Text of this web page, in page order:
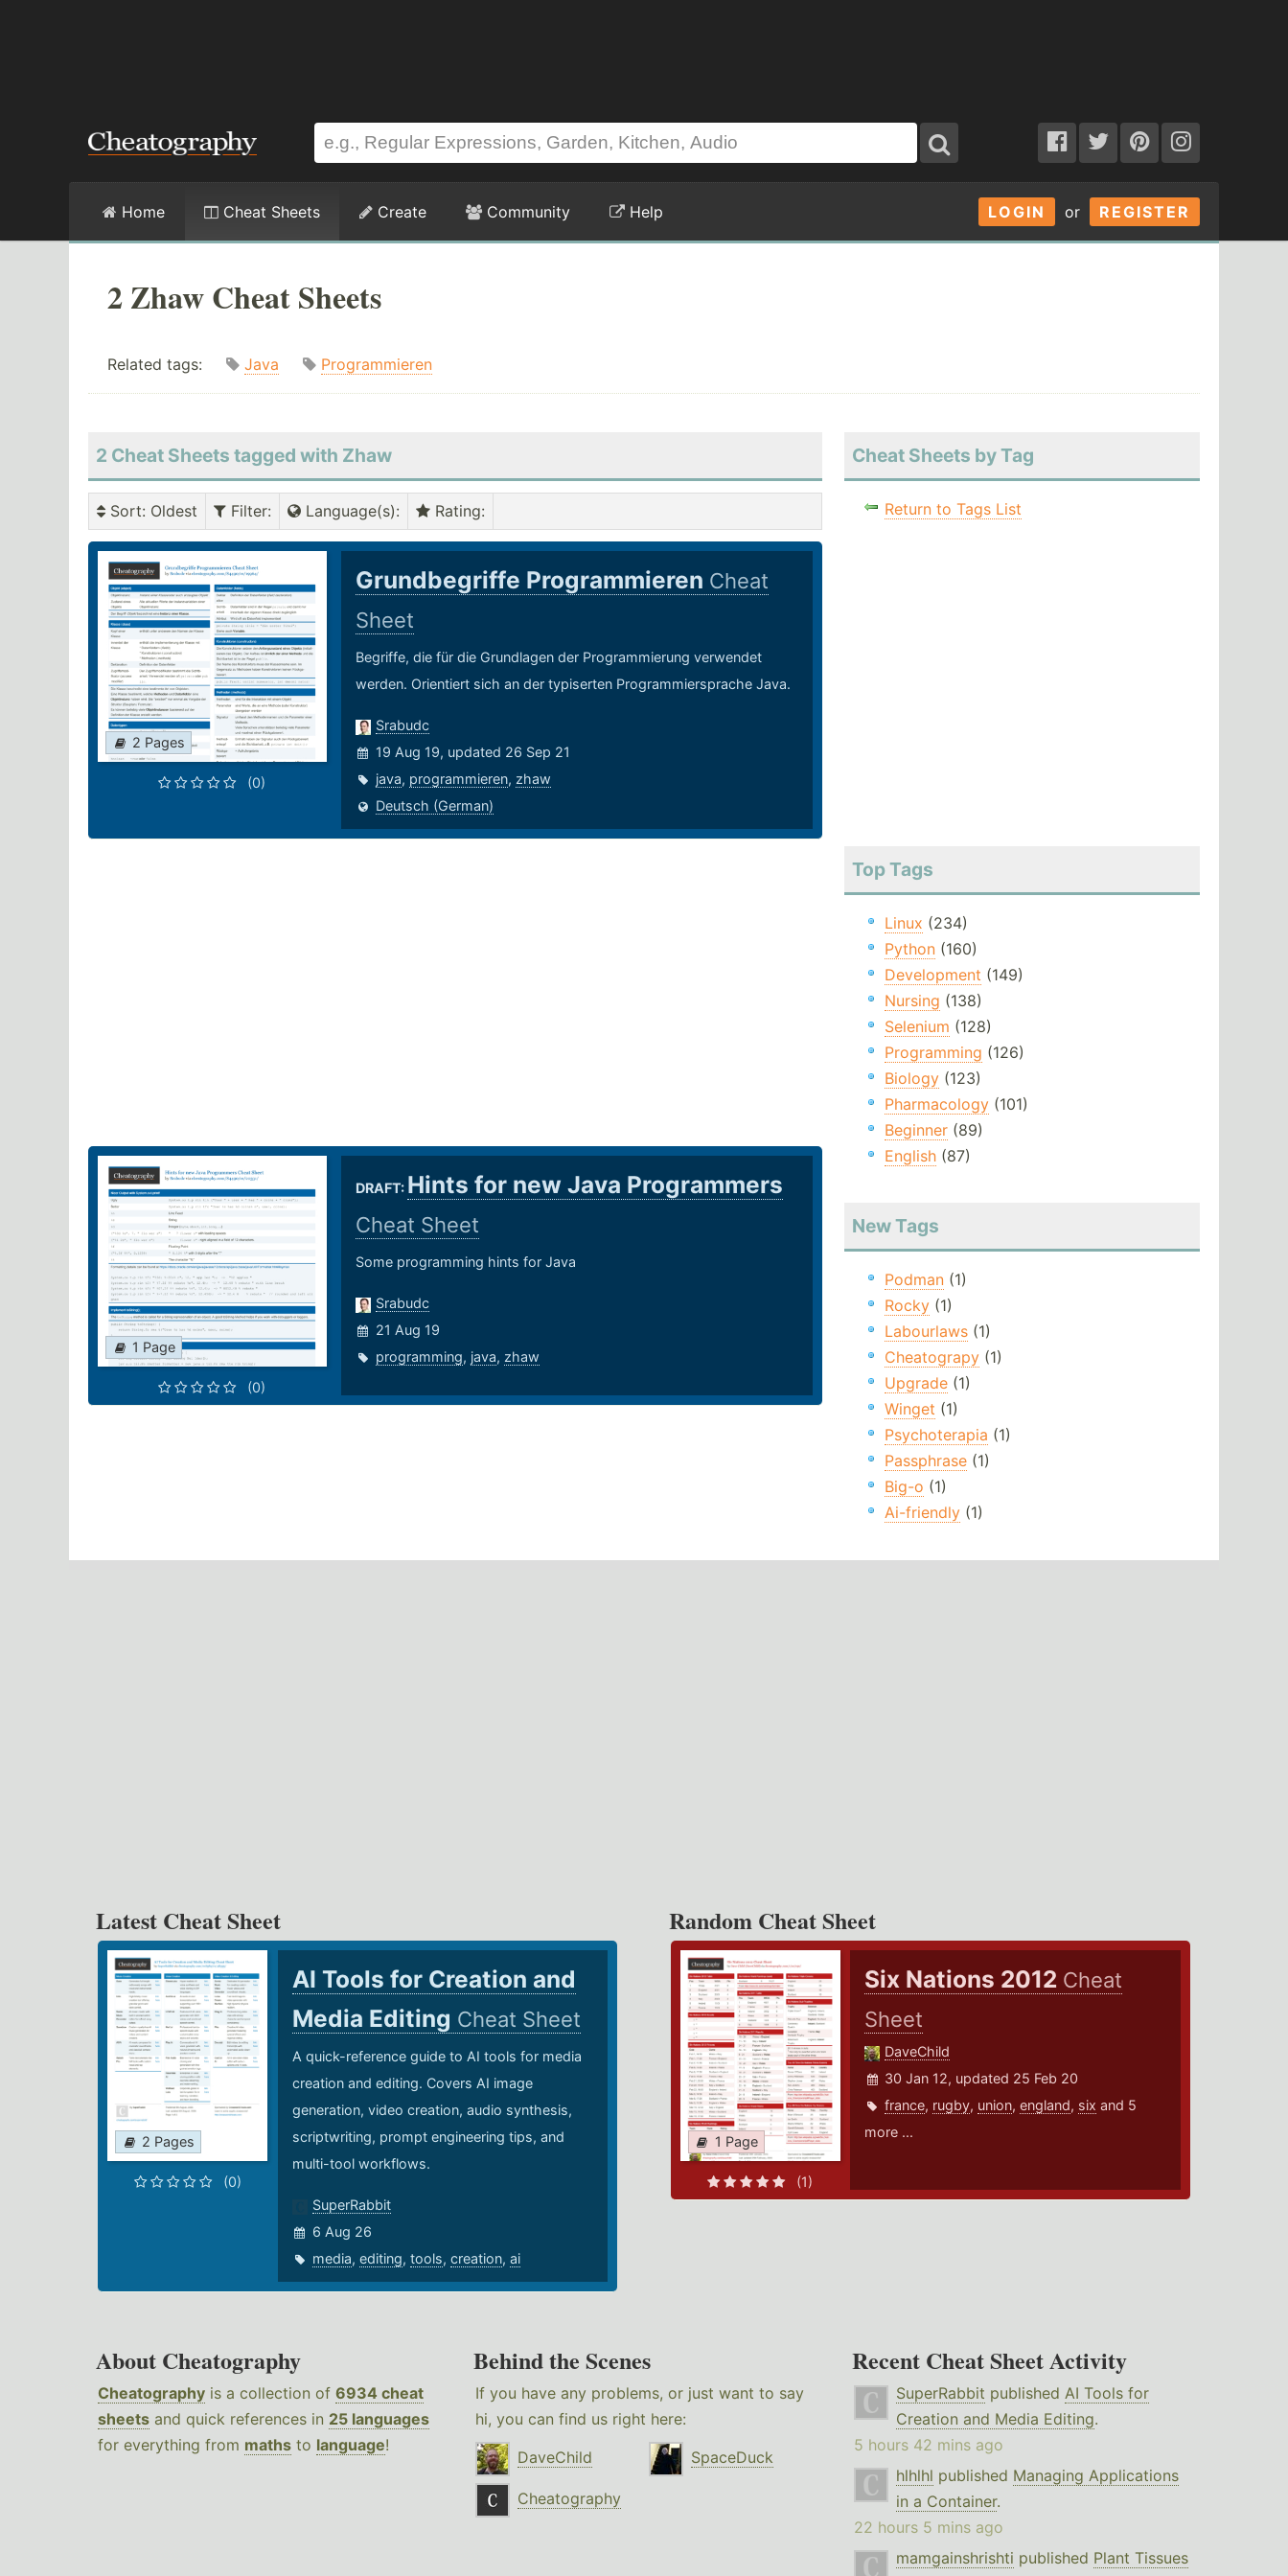
LOGIN or REGISTER
Home Cheat Sheets Create Community Help
2 Zhaw Cheat Sheets
Related tags: Java Programmieren
2 Cheat Sheets tagged with Zhaw
Sort: Oldest Filter: Language(s): Rating:
2 Pages
(0)
Grundbegriffe Programmieren Cheat
Sheet
Begriffe, die für die Grundlagen der Programmierung verwendet
werden. Orientiert sich an der typiserten Programmiersprache Java.
Srabudc
19 Aug 19, updated 26 Sep 21
java, programmieren, zhaw
Deutsch (German)
1 Page
(0)
DRAFT: Hints for new Java Programmers
Cheat Sheet
Some programming hints for Java
Srabudc
21 Aug 19
programming, java, zhaw
Cheat Sheets by Tag
Return to Tags List
Top Tags
Linux (234)
Python(160)
Development (149)
Nursing (138)
Selenium (128)
Programming (126)
Biology(123)
Pharmacology(101)
Beginner(89)
English(87)
New Tags
Podman(1)
Rocky(1)
Labourlaws(1)
Cheatograpy(1)
Upgrade(1)
Winget (1)
Psychoterapia (1)
Passphrase(1)
Big-o (1)
Ai-friendly(1)
Latest Cheat Sheet
2 Pages
(0)
AI Tools for Creation and
Media Editing Cheat Sheet
A quick-reference guide to AI tools for media
creation and editing. Covers AI image
generation, video creation, audio synthesis,
scriptwriting, prompt engineering tips, and
multi-tool workflows.
SuperRabbit
6 Aug 26
media, editing, tools, creation, ai
Random Cheat Sheet
1 Page
(1)
Six Nations 2012 Cheat
Sheet
DaveChild
30 Jan 12, updated 25 Feb 20
france, rugby, union,england, six and 5
more ...
About Cheatography
Cheatography is a collection of 6934 cheat
sheets and quick references in 25 languages
for everything from maths to language!
Behind the Scenes
If you have any problems, or just want to say
hi, you can find us right here:
DaveChild
SpaceDuck
Cheatography
Recent Cheat Sheet Activity
SuperRabbit published AI Tools for
Creation and Media Editing.
5 hours 42 mins ago
hlhlhl published Managing Applications
in a Container.
22 hours 5 mins ago
mamgainshrishti published Plant Tissues